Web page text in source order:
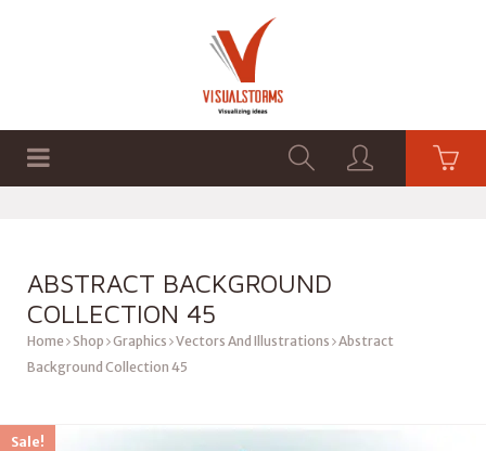
ABSTRACT BACKGROUND
COLLECTION 45
Home Shop Graphics Vectors And Illustrations Abstract
Background Collection 45
Sale!